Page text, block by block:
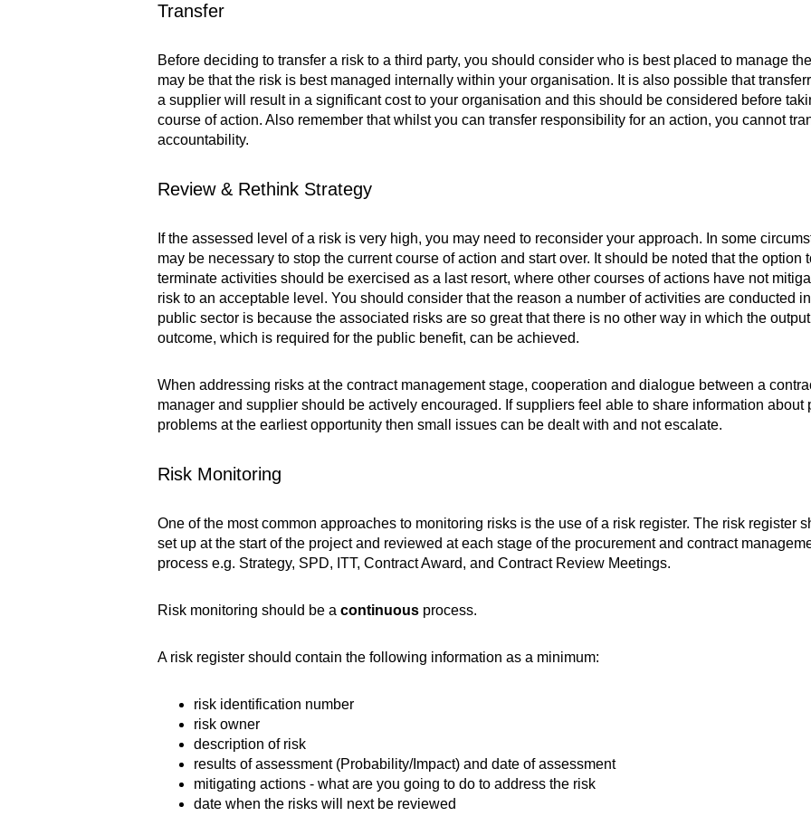
Transfer
Before deciding to transfer a risk to a third party, you should consider who is best placed to manage
may be that the risk is best managed internally within your organisation. It is also possible that
a supplier will result in a significant cost to your organisation and this should be considered before
course of action. Also remember that whilst you can transfer responsibility for an action, you cannot
accountability.
Review & Rethink Strategy
If the assessed level of a risk is very high, you may need to reconsider your approach. In some
may be necessary to stop the current course of action and start over. It should be noted that the option
terminate activities should be exercised as a last resort, where other courses of actions have not
risk to an acceptable level. You should consider that the reason a number of activities are conducted
public sector is because the associated risks are so great that there is no other way in which the
outcome, which is required for the public benefit, can be achieved.
When addressing risks at the contract management stage, cooperation and dialogue between a
manager and supplier should be actively encouraged. If suppliers feel able to share information about
problems at the earliest opportunity then small issues can be dealt with and not escalate.
Risk Monitoring
One of the most common approaches to monitoring risks is the use of a risk register. The risk register
set up at the start of the project and reviewed at each stage of the procurement and contract
process e.g. Strategy, SPD, ITT, Contract Award, and Contract Review Meetings.
Risk monitoring should be a continuousprocess.
A risk register should contain the following information as a minimum:
risk identification number
risk owner
description of risk
results of assessment (Probability/Impact) and date of assessment
mitigating actions - what are you going to do to address the risk
date when the risks will next be reviewed